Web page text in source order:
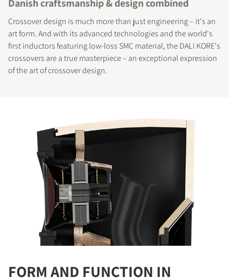
Danish craftsmanship & design combined
Crossover design is much more than just engineering – it's an
art form. And with its advanced technologies and the world's
first inductors featuring low-loss SMC material, the DALI KORE's
crossovers are a true masterpiece – an exceptional expression
of the art of crossover design.
FORM AND FUNCTION IN